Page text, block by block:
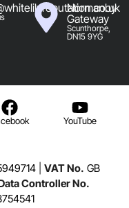
Normanby
Gateway
Scunthorpe,
DN15 9YG
YouTube
| VAT No. GB
Controller No.